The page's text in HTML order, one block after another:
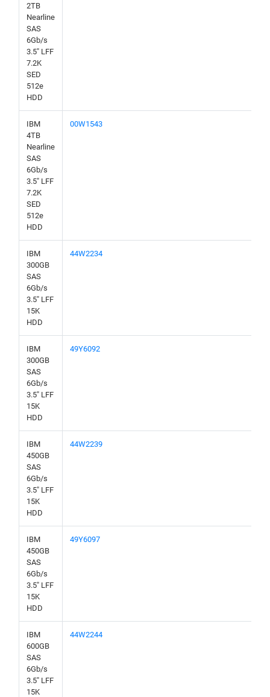
2TB
Nearline
SAS
6Gb/s
3.5" LFF
7.2K
SED
512e
HDD
IBM
4TB
Nearline
SAS
6Gb/s
3.5" LFF
7.2K
SED
512e
HDD
00W1543
IBM
300GB
SAS
6Gb/s
3.5" LFF
15K
HDD
44W2234
IBM
300GB
SAS
6Gb/s
3.5" LFF
15K
HDD
49Y6092
IBM
450GB
SAS
6Gb/s
3.5" LFF
15K
HDD
44W2239
IBM
450GB
SAS
6Gb/s
3.5" LFF
15K
HDD
49Y6097
IBM
600GB
SAS
6Gb/s
3.5" LFF
15K
44W2244